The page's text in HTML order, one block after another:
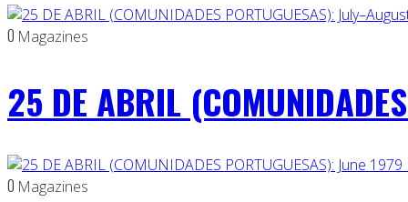
0 Magazines
25 DE ABRIL
0 Magazines